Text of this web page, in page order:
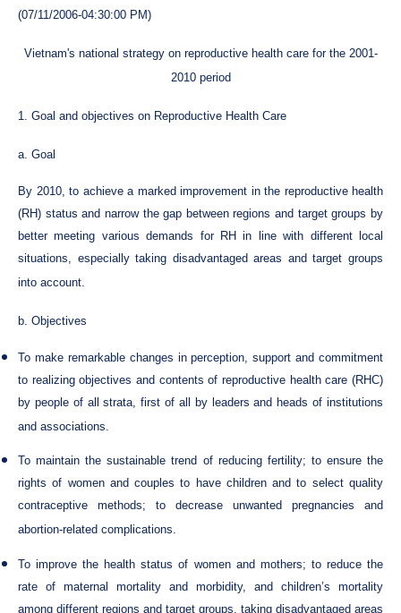
(07/11/2006-04:30:00 PM)
Vietnam's national strategy on reproductive health care for the 2001-
2010 period
1. Goal and objectives on Reproductive Health Care
a. Goal
By 2010, to achieve a marked improvement in the reproductive health
(RH) status and narrow the gap between regions and target groups by
better meeting various demands for RH in line with different local
situations, especially taking disadvantaged areas and target groups
into account.
b. Objectives
To make remarkable changes in perception, support and commitment
to realizing objectives and contents of reproductive health care (RHC)
by people of all strata, first of all by leaders and heads of institutions
and associations.
To maintain the sustainable trend of reducing fertility; to ensure the
rights of women and couples to have children and to select quality
contraceptive methods; to decrease unwanted pregnancies and
abortion-related complications.
To improve the health status of women and mothers; to reduce the
rate of maternal mortality and morbidity, and children’s mortality
among different regions and target groups, taking disadvantaged areas